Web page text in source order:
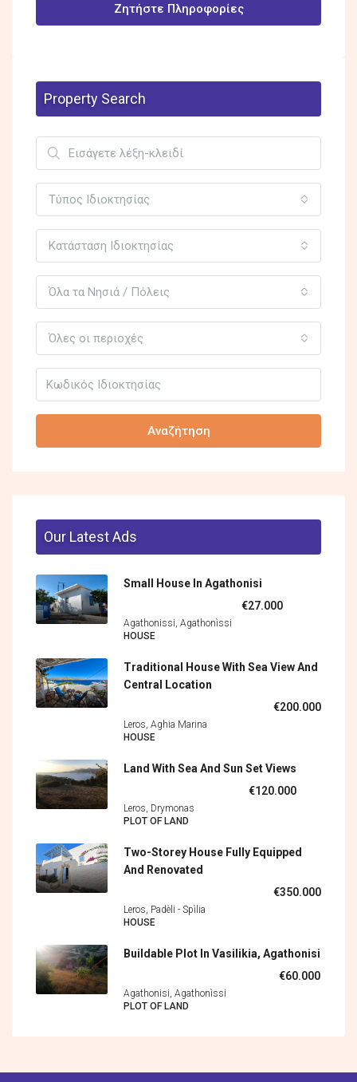
Ζητήστε Πληροφορίες
Property Search
Τύπος Ιδιοκτησίας
Κατάσταση Ιδιοκτησίας
Όλα τα Νησιά / Πόλεις
Όλες οι περιοχές
Αναζήτηση
Our Latest Ads
Small House In Agathonisi
€27.000
Agathonissi, Agathonìssi
HOUSE
Traditional House With Sea View And
Central Location
€200.000
Leros, Aghia Marina
HOUSE
Land With Sea And Sun Set Views
€120.000
Leros, Drymonas
PLOT OF LAND
Two-Storey House Fully Equipped
And Renovated
€350.000
Leros, Padèli - Spìlia
HOUSE
Buildable Plot In Vasilikia, Agathonisi
€60.000
Agathonisi, Agathonìssi
PLOT OF LAND